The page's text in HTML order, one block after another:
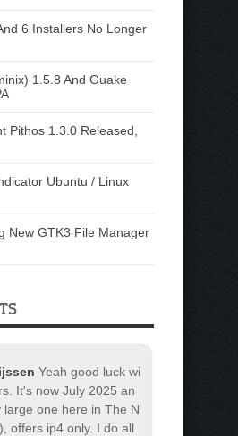
6 Installers No Longer
1.5.8 And Guake
Pithos 1.3.0 Released,
Ubuntu / Linux
New GTK3 File Manager
Yeah good luck wi
It's now July 2025 an
large one here in The N
offers ip4 only. I do all